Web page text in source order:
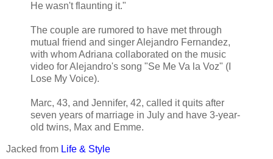
He wasn't flaunting it."
The couple are rumored to have met through
mutual friend and singer Alejandro Fernandez,
with whom Adriana collaborated on the music
video for Alejandro's song "Se Me Va la Voz" (I
Lose My Voice).
Marc, 43, and Jennifer, 42, called it quits after
seven years of marriage in July and have 3-year-
old twins, Max and Emme.
Jacked from Life & Style